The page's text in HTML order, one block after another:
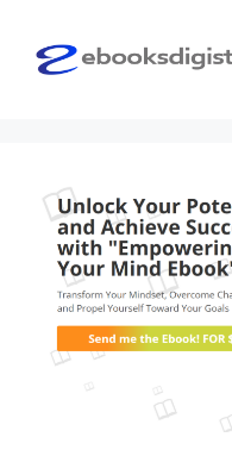
content